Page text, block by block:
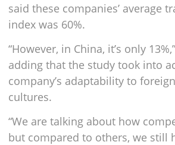
said these companies’ average
index was 60%.
“However, in China, it’s only
adding that the study took into
company’s adaptability to
cultures.
“We are talking about how
but compared to others, we still